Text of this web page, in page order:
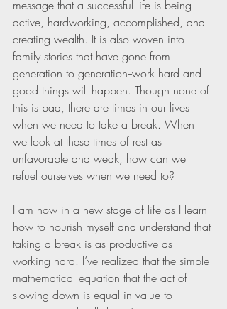
message that a successful life is being
active, hardworking, accomplished, and
creating wealth. It is also woven into
family stories that have gone from
generation to generation--work hard and
good things will happen. Though none of
this is bad, there are times in our lives
when we need to take a break. When
we look at these times of rest as
unfavorable and weak, how can we
refuel ourselves when we need to?
I am now in a new stage of life as I learn
how to nourish myself and understand that
taking a break is as productive as
working hard. I’ve realized that the simple
mathematical equation that the act of
slowing down is equal in value to